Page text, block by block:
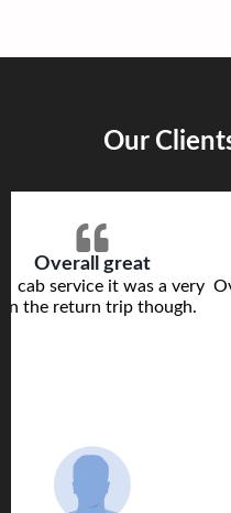
Our
Overall great
cab service it was a very
the return trip though.